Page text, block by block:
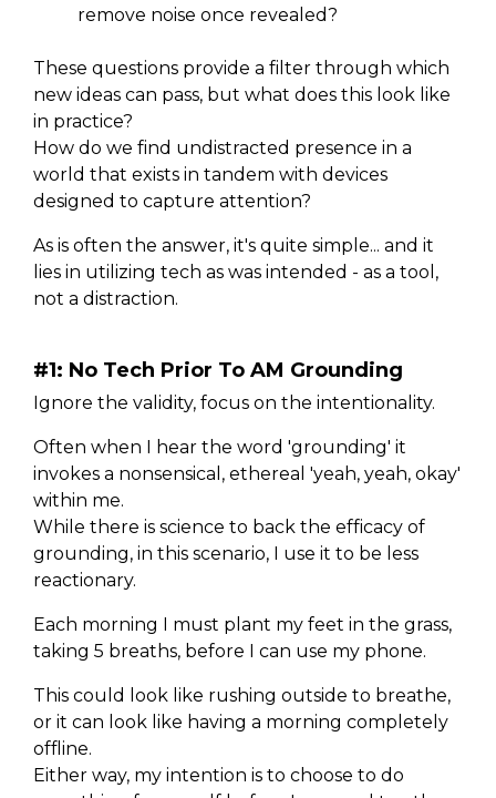
remove noise once revealed?
These questions provide a filter through which
new ideas can pass, but what does this look like
in practice?
How do we find undistracted presence in a
world that exists in tandem with devices
designed to capture attention?
As is often the answer, it's quite simple... and it
lies in utilizing tech as was intended - as a tool,
not a distraction.
#1: No Tech Prior To AM Grounding
Ignore the validity, focus on the intentionality.
Often when I hear the word 'grounding' it
invokes a nonsensical, ethereal 'yeah, yeah, okay'
within me.
While there is science to back the efficacy of
grounding, in this scenario, I use it to be less
reactionary.
Each morning I must plant my feet in the grass,
taking 5 breaths, before I can use my phone.
This could look like rushing outside to breathe,
or it can look like having a morning completely
offline.
Either way, my intention is to choose to do